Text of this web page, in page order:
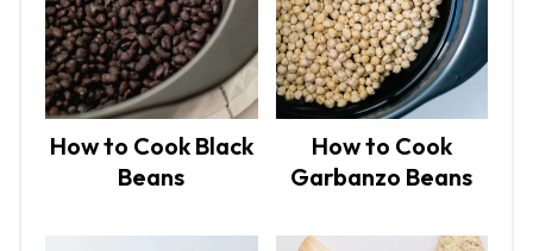
How to Cook Black
Beans
How to Cook
Garbanzo Beans